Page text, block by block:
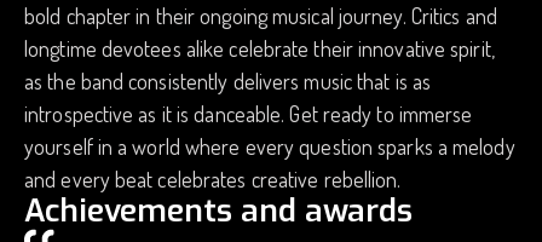
bold chapter in their ongoing musical journey. Critics and
longtime devotees alike celebrate their innovative spirit,
as the band consistently delivers music that is as
introspective as it is danceable. Get ready to immerse
yourself in a world where every question sparks a melody
and every beat celebrates creative rebellion.
Achievements and awards